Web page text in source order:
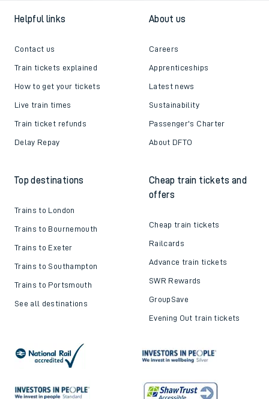
Helpful links
Contact us
Train tickets explained
How to get your tickets
Live train times
Train ticket refunds
Delay Repay
About us
Careers
Apprenticeships
Latest news
Sustainability
Passenger's Charter
About DFTO
Top destinations
Trains to London
Trains to Bournemouth
Trains to Exeter
Trains to Southampton
Trains to Portsmouth
See all destinations
Cheap train tickets and
offers
Cheap train tickets
Railcards
Advance train tickets
SWR Rewards
GroupSave
Evening Out train tickets